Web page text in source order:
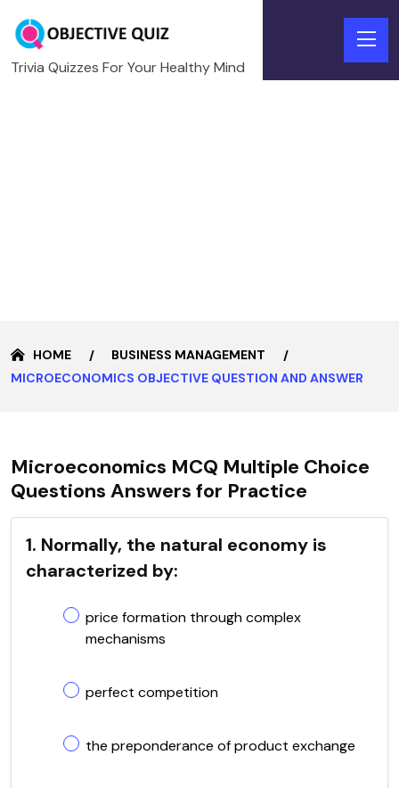
Trivia Quizzes For Your Healthy Mind
HOME
BUSINESS MANAGEMENT
MICROECONOMICS OBJECTIVE QUESTION AND ANSWER
Microeconomics MCQ Multiple Choice
Questions Answers for Practice
1. Normally, the natural economy is
characterized by:
price formation through complex
mechanisms
perfect competition
the preponderance of product exchange